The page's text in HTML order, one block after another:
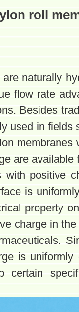
roll
naturally
flow rate
Besides
used in fields
are available
with positive
is
property
charge in
is
certain